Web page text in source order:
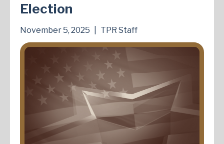
Election
November 5, 2025 TPR Staff